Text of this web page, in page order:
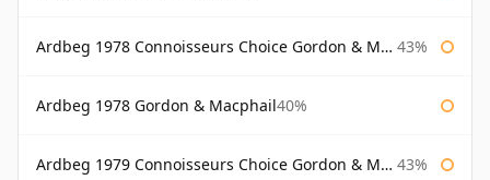
Ardbeg 1978 Connoisseurs Choice Gordon & Macphail 43%
Ardbeg 1978 Gordon & Macphail40%
Ardbeg 1979 Connoisseurs Choice Gordon & Macphail 43%